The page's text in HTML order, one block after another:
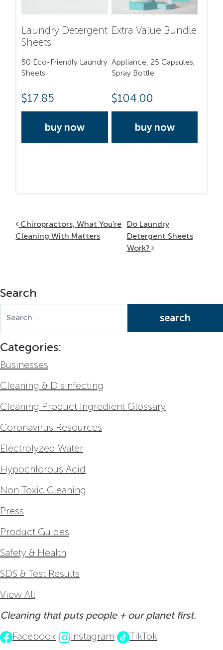
Laundry Detergent
Sheets
50 Eco-Friendly Laundry
Sheets
$17.85
buy now
Extra Value Bundle
Appliance, 25 Capsules,
Spray Bottle
$104.00
buy now
Post navigation
Chiropractors, What You’re
Cleaning With Matters
Do Laundry
Detergent Sheets
Work?
Search
Categories:
Businesses
Cleaning & Disinfecting
Cleaning Product Ingredient Glossary
Coronavirus Resources
Electrolyzed Water
Hypochlorous Acid
Non Toxic Cleaning
Press
Product Guides
Safety & Health
SDS & Test Results
View All
Cleaning that puts people + our planet first.
Facebook
Instagram TikTok